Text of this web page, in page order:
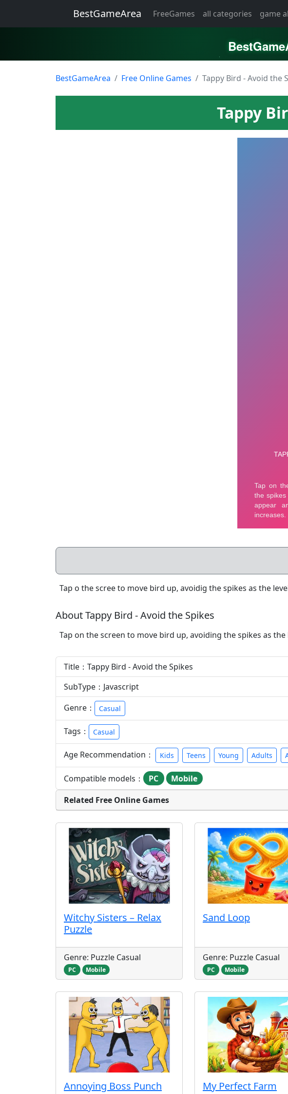
BestGameArea FreeGames all categories game
BestGameArea Free Online Games Tappy Bird - Avoid the
Tappy
Tap o the scree to move bird up, avoidig the spikes as the
About Tappy Bird - Avoid the Spikes
Tap on the screen to move bird up, avoiding the spikes as
Title：Tappy Bird - Avoid the Spikes
SubType：Javascript
Genre：
Casual
Tags： Casual
Age Recommendation： Kids Teens Young Adults
Compatible models： PC Mobile
Related Free Online Games
Witchy Sisters – Relax
Puzzle
Genre: Puzzle Casual
PC Mobile
Sand Loop
Genre: Puzzle Casual
PC Mobile
Annoying Boss Punch
My Perfect Farm